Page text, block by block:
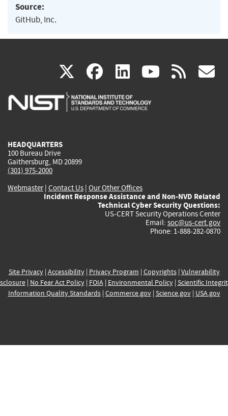
Source:
GitHub, Inc.
X(link
is
facebook
(link
is
linkedin
(link
is
(link rss
HEADQUARTERS
100 Bureau Drive
Gaithersburg, MD 20899
(301) 975-2000
Webmaster| Contact Us | Our Other Offices
Incident Response Assistance and Non-NVD Related
Technical Cyber Security Questions:
US-CERT Security Operations Center
Email: soc@us-cert.gov
Phone: 1-888-282-0870
Site Privacy| Accessibility| Privacy Program | Copyrights| Vulnerability
| No Fear Act Policy| FOIA| Environmental Policy| Scientific
Information Quality Standards| Commerce.gov| Science.gov| USA.gov